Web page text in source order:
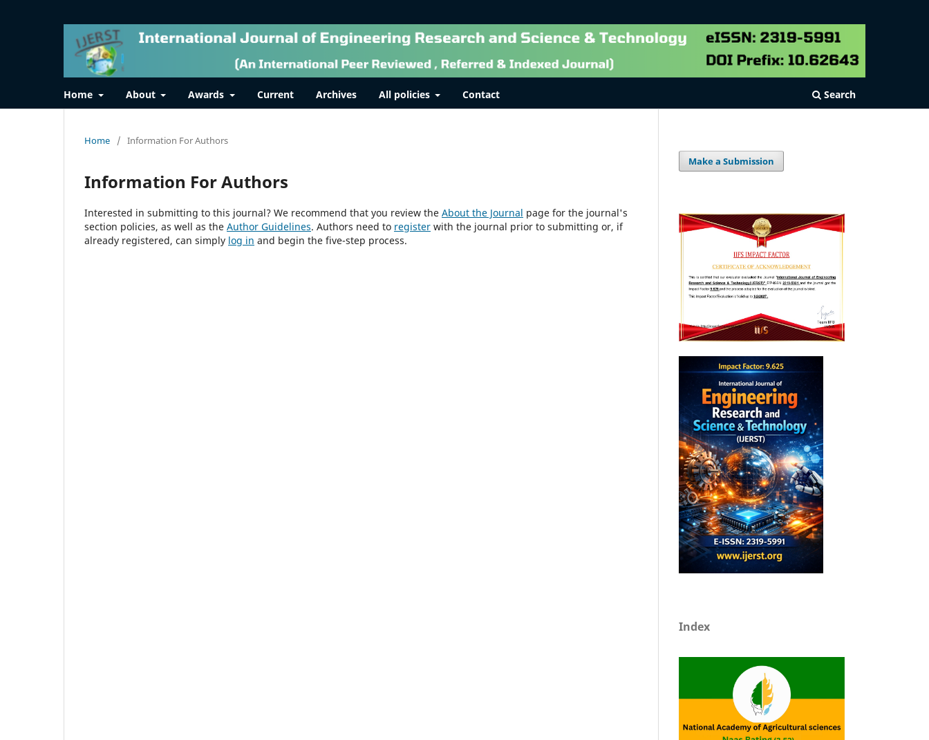
Home About Awards Current Archives All policies Contact Search
Home / Information For Authors
Information For Authors
Interested in submitting to this journal? We recommend that you review the About the Journal page for the journal's
section policies, as well as the Author Guidelines. Authors need to register with the journal prior to submitting or, if
already registered, can simply log in and begin the five-step process.
Make a Submission
Index